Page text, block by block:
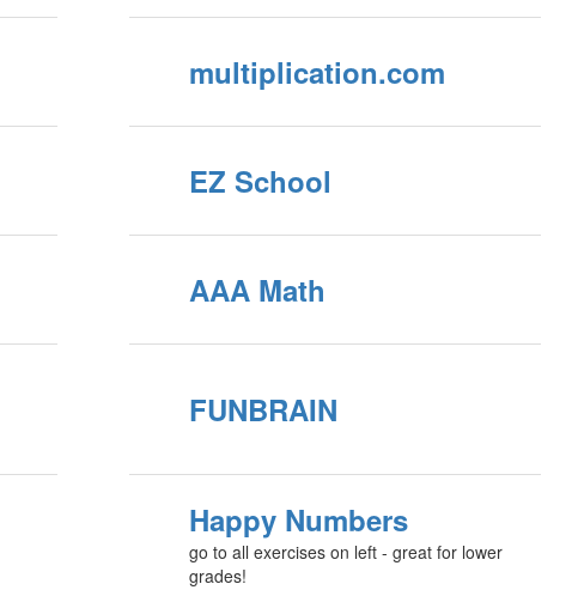
multiplication.com
EZ School
AAA Math
FUNBRAIN
Happy Numbers
go to all exercises on left - great for lower
grades!